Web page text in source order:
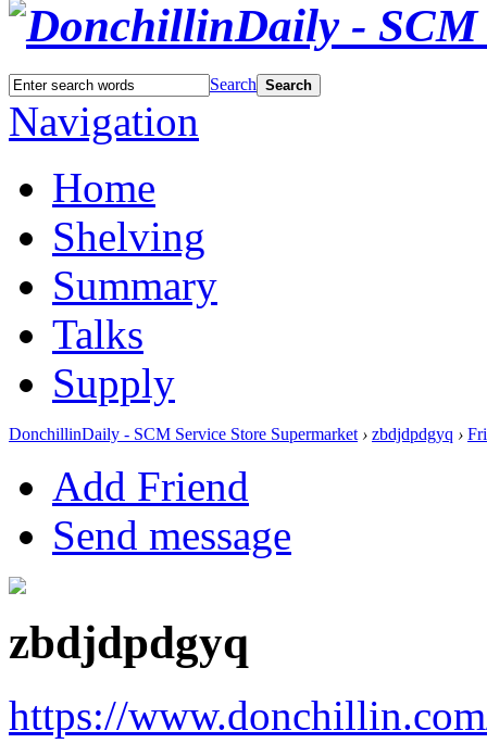
Search Search
Navigation
Home
Shelving
Summary
Talks
Supply
DonchillinDaily - SCM Service Store Supermarket › zbdjdpdgyq ›
Add Friend
Send message
zbdjdpdgyq
https://